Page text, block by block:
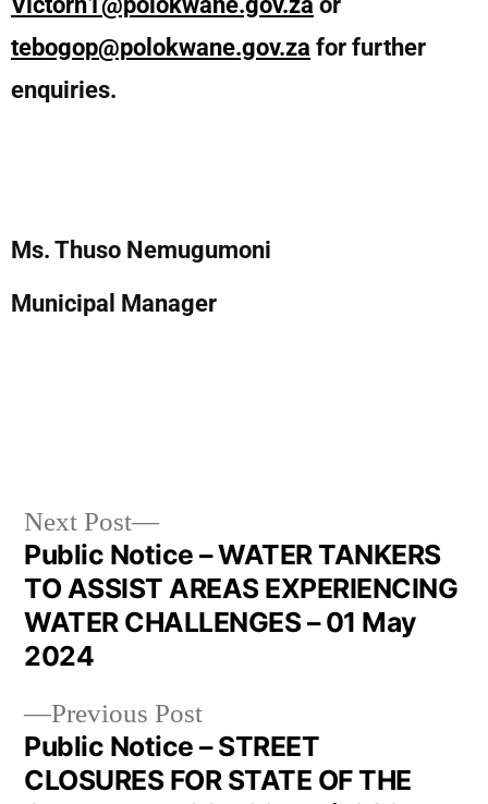
tebogop@polokwane.gov.za for further
enquiries.
Ms. Thuso Nemugumoni
Municipal Manager
Previous Post
Public Notice – STREET
CLOSURES FOR STATE OF THE
Next Post
Public Notice – WATER TANKERS
TO ASSIST AREAS EXPERIENCING
WATER CHALLENGES – 01 May
2024